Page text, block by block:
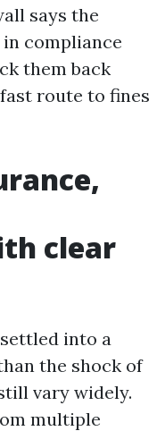
says the
compliance
them back
route to fines
clear
into a
the shock of
vary widely.
multiple